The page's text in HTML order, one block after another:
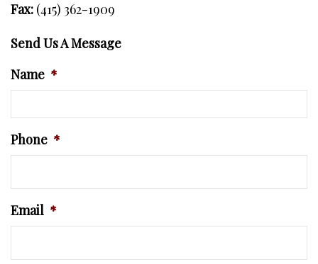
Fax: (415) 362-1909
Send Us A Message
Name *
Phone *
Email *